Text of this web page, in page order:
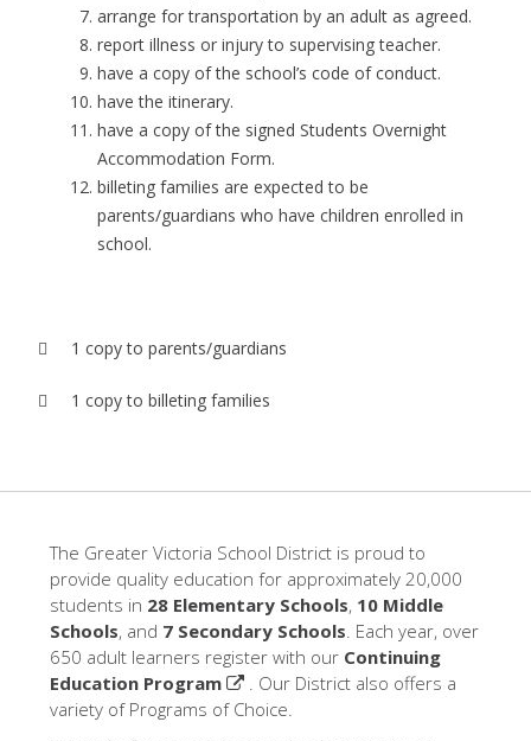
arrange for transportation by an adult as agreed.
report illness or injury to supervising teacher.
have a copy of the school’s code of conduct.
have the itinerary.
have a copy of the signed Students Overnight
Accommodation Form.
billeting families are expected to be
parents/guardians who have children enrolled in
school.
 1 copy to parents/guardians
 1 copy to billeting families
The Greater Victoria School District is proud to
provide quality education for approximately 20,000
students in 28 Elementary Schools, 10 Middle
Schools, and 7 Secondary Schools . Each year, over
650 adult learners register with our Continuing
Education Program
. Our District also offers a
variety of Programs of Choice.